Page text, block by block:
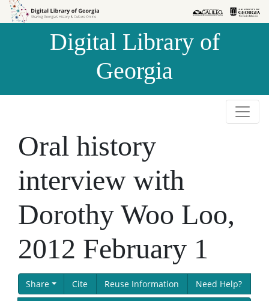
Skip to
Skip to
Digital Library of
Georgia
Oral history
interview with
Dorothy Woo Loo,
2012 February 1
Share Cite Reuse Information Need Help?